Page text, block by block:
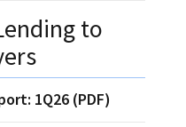
to
1Q26 (PDF)